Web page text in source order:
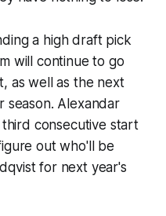
a high draft pick
will continue to go
as well as the next
season. Alexandar
consecutive start
out who'll be
for next year's